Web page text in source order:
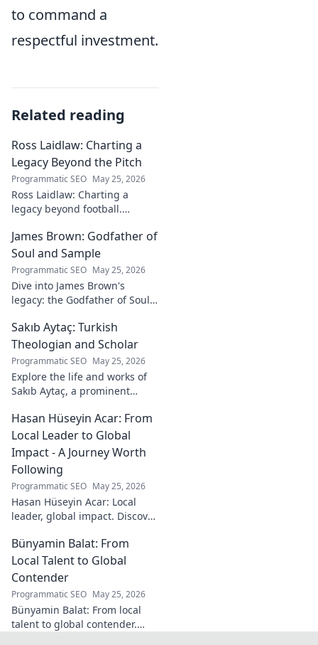
to command a
respectful investment.
Related reading
Ross Laidlaw: Charting a
Legacy Beyond the Pitch
Programmatic SEO May 25, 2026
Ross Laidlaw: Charting a
legacy beyond football.
lasting impact.
James Brown: Godfather of
Soul and Sample
Programmatic SEO May 25, 2026
Dive into James Brown's
legacy: the Godfather of Soul,
impact on sampling!
Sakıb Aytaç: Turkish
Theologian and Scholar
Programmatic SEO May 25, 2026
Explore the life and works of
Sakıb Aytaç, a prominent
scholar. Dive into his
contributions and insights.
Hasan Hüseyin Acar: From
Local Leader to Global
Impact - A Journey Worth
Following
Programmatic SEO May 25, 2026
Hasan Hüseyin Acar: Local
leader, global impact. Discover
worldwide. Click to explore!
Bünyamin Balat: From
Local Talent to Global
Contender
Programmatic SEO May 25, 2026
Bünyamin Balat: From local
talent to global contender.